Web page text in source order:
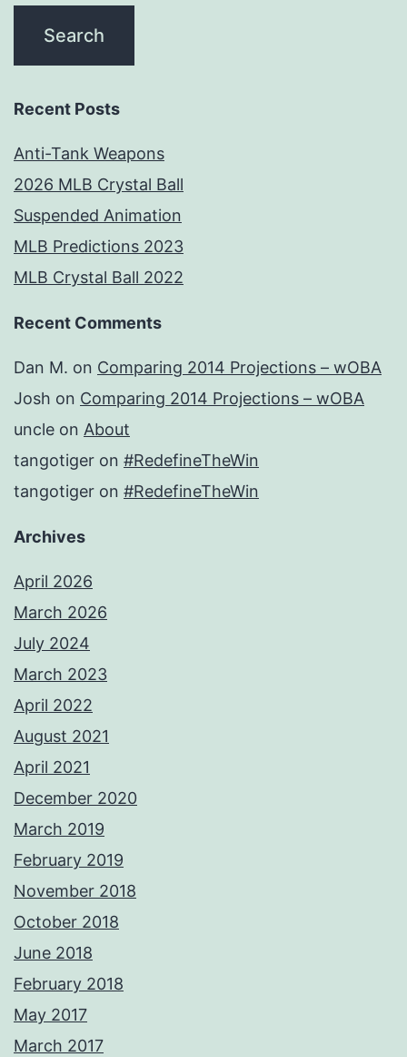
Recent Posts
Anti-Tank Weapons
2026 MLB Crystal Ball
Suspended Animation
MLB Predictions 2023
MLB Crystal Ball 2022
Recent Comments
Dan M. on Comparing 2014 Projections – wOBA
Josh on Comparing 2014 Projections – wOBA
uncle on About
tangotiger on #RedefineTheWin
tangotiger on #RedefineTheWin
Archives
April 2026
March 2026
July 2024
March 2023
April 2022
August 2021
April 2021
December 2020
March 2019
February 2019
November 2018
October 2018
June 2018
February 2018
May 2017
March 2017